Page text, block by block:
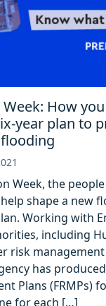
How
year plan to
Week, the
shape a new
Working with
including
risk
has
Plans (FRMPs)
for each […]